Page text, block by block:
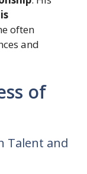
often
and
of
Talent and